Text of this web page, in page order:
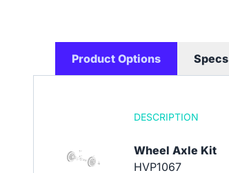
Product Options Specs
DESCRIPTION
Wheel Axle Kit
HVP1067